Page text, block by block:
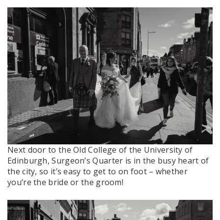
Next door to the Old College of the University of
Edinburgh, Surgeon’s Quarter is in the busy heart of
the city, so it’s easy to get to on foot – whether
you’re the bride or the groom!